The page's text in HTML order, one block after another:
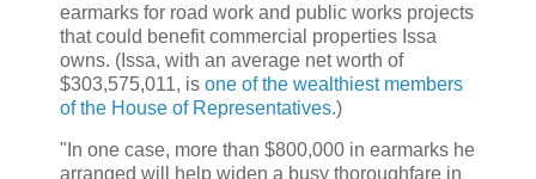
earmarks for road work and public works projects
that could benefit commercial properties Issa
owns. (Issa, with an average net worth of
$303,575,011, is one of the wealthiest members
of the House of Representatives.)
"In one case, more than $800,000 in earmarks he
arranged will help widen a busy thoroughfare in